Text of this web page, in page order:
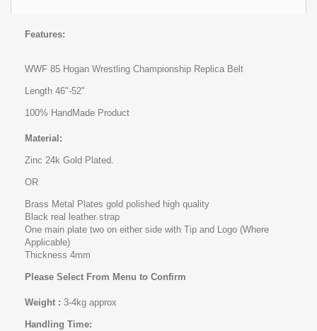
Features:
WWF 85 Hogan Wrestling Championship Replica Belt
Length 46"-52"
100% HandMade Product
Material:
Zinc 24k Gold Plated.
OR
Brass Metal Plates gold polished high quality
Black real leather strap
One main plate two on either side with Tip and Logo (Where
Applicable)
Thickness 4mm
Please Select From Menu to Confirm
Weight : 3-4kg approx
Handling Time: